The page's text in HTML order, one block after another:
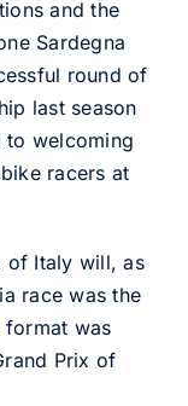
and the
Sardegna
round of
last season
to welcoming
racers at
of Italy will, as
race was the
was
Prix of